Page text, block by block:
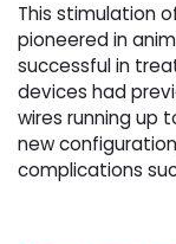
This stimulation
pioneered in
successful in
devices had
wires running up
new
complications